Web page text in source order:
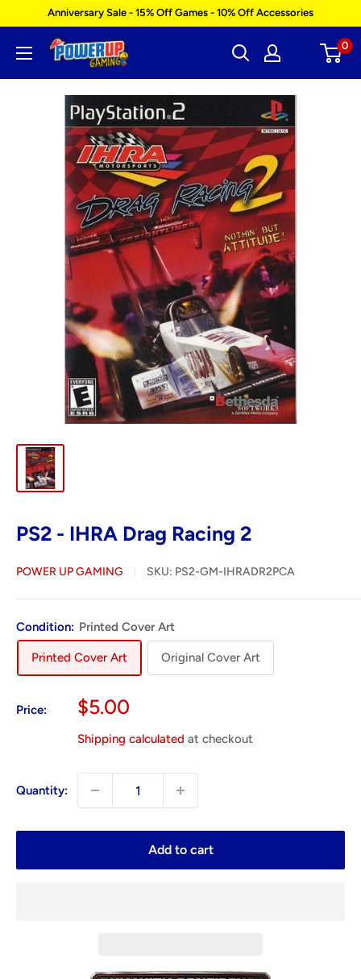
content
Anniversary Sale - 15% Off Games - 10% Off Accessories
Power
Gaming
0
PS2 - IHRA Drag Racing 2
POWER UP GAMING SKU: PS2-GM-IHRADR2PCA
Condition: Printed Cover Art
Printed Cover Art Original Cover Art
Price:
Sale
$5.00
Shipping calculated at checkout
Quantity:
Add to cart